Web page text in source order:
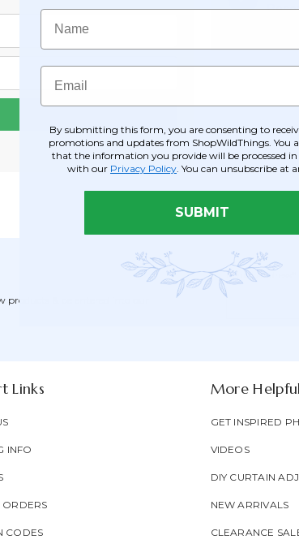
& be entered into our
Email Address*
Newsletter
Email
Links
INFO
ORDERS
CODES
More
GET INSPIRED
VIDEOS
DIY CURTAIN
NEW ARRIVALS
CLEARANCE
Name
Email
By submitting this form, you are consenting to
promotions and updates from ShopWildThings. You
that the information you provide will be processed in
with our Privacy Policy . You can unsubscribe at
SUBMIT